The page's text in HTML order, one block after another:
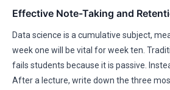
Effective Note-Taking and
Data science is a cumulative subject,
week one will be vital for week ten.
fails students because it is passive.
After a lecture, write down the three